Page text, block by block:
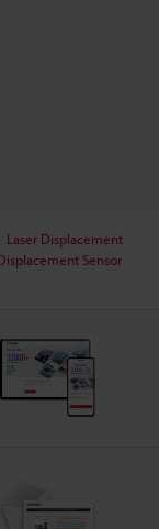
Laser Displacement
Sensor